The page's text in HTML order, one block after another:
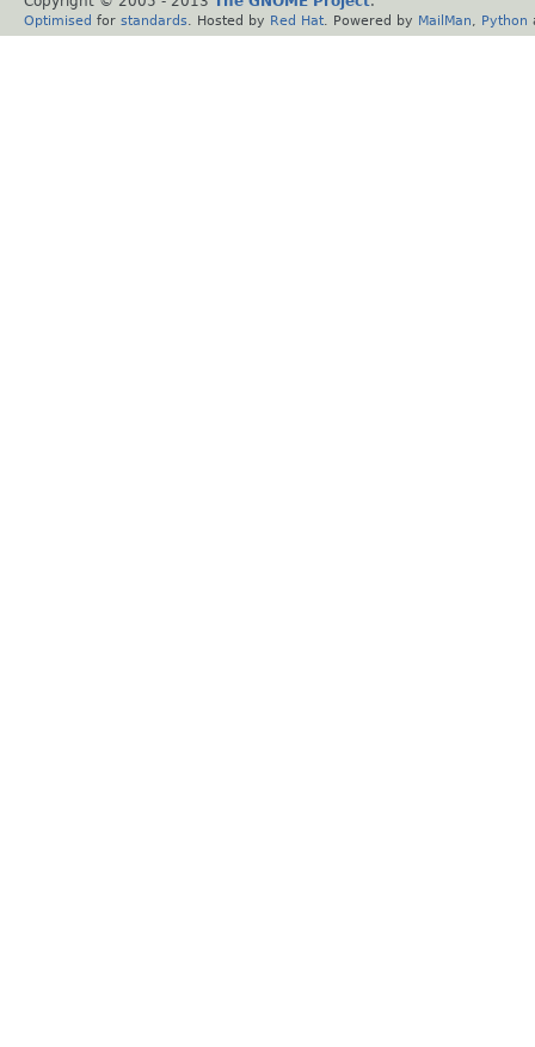
Optimised for standards . Hosted by Red Hat . Powered by MailMan Python